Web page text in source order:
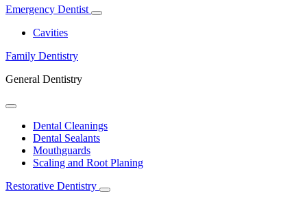
Emergency Dentist
Toggle
Cavities
Family Dentistry
General Dentistry
Toggle
DropdownDental Cleanings
Dental Sealants
Mouthguards
Scaling and Root Planing
Restorative Dentistry
Toggle